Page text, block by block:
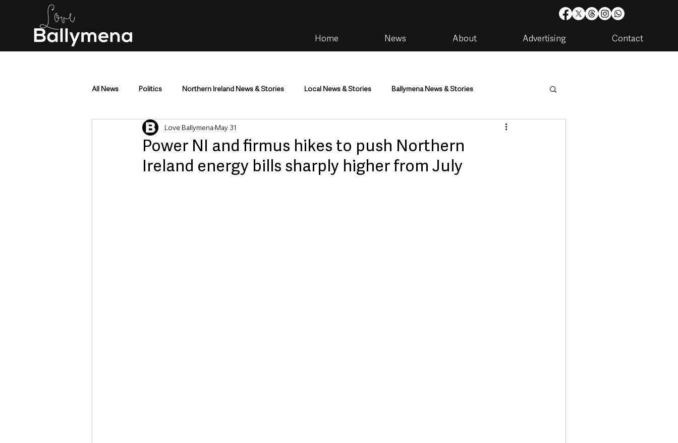
Home News About Advertising Contact
All News Politics Northern Ireland News & Stories Local News & Stories Ballymena News & Stories
Mid & East Antrim County Antrim Housing & Utilities
Police & Crime Events & Entertainment Environment & Natural World TV, Radio & Podcasts
Power NI and firmus hikes to push Northern
Ireland energy bills sharply higher from July
Love Ballymena May 31